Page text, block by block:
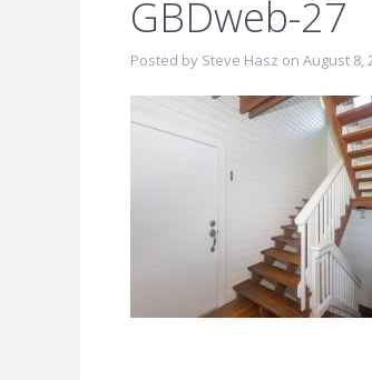
GBDweb-27
Posted by Steve Hasz on August 8,